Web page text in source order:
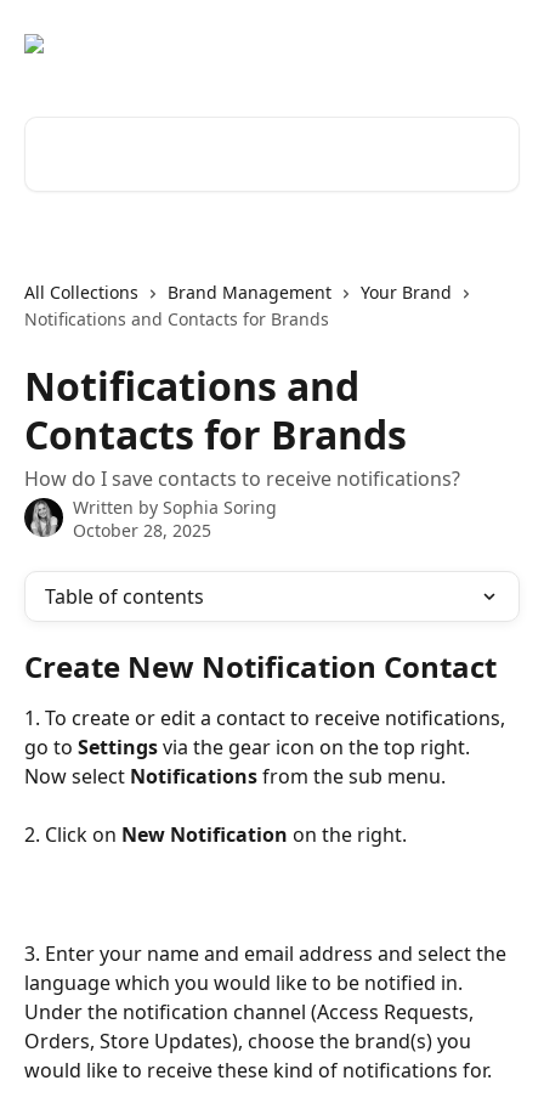
All Collections Brand Management
Your Brand
Notifications and Contacts for Brands
Notifications and
Contacts for Brands
How do I save contacts to receive notifications?
Written by Sophia Soring
October 28, 2025
Table of contents
Create New Notification Contact
1. To create or edit a contact to receive notifications,
go to Settings via the gear icon on the top right.
Now select Notifications from the sub menu.
2. Click on New Notification on the right.
3. Enter your name and email address and select the
language which you would like to be notified in.
Under the notification channel (Access Requests,
Orders, Store Updates), choose the brand(s) you
would like to receive these kind of notifications for.